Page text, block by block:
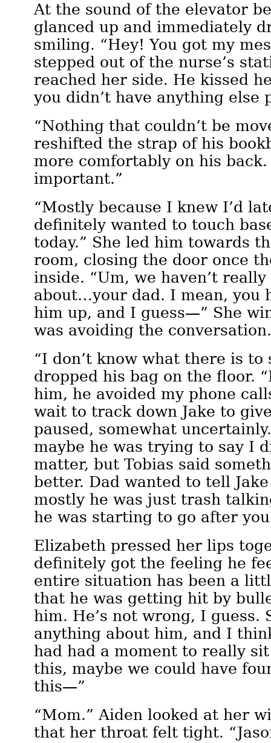
At the sound of the elevator
glanced up and immediately
smiling. “Hey! You got my
stepped out of the nurse’s
reached her side. He kissed
you didn’t have anything else
“Nothing that couldn’t be
reshifted the strap of his
more comfortably on his back.
important.”
“Mostly because I knew I’d
definitely wanted to touch
today.” She led him towards
room, closing the door once
inside. “Um, we haven’t
about…your dad. I mean, you
him up, and I guess—” She
was avoiding the
“I don’t know what there is to
dropped his bag on the floor.
him, he avoided my phone
wait to track down Jake to
paused, somewhat
maybe he was trying to say I
matter, but Tobias said
better. Dad wanted to tell
mostly he was just trash
he was starting to go after
Elizabeth pressed her lips
definitely got the feeling he
entire situation has been a
that he was getting hit by
him. He’s not wrong, I guess.
anything about him, and I
had had a moment to really
this, maybe we could have
this—”
“Mom.” Aiden looked at her
that her throat felt tight.